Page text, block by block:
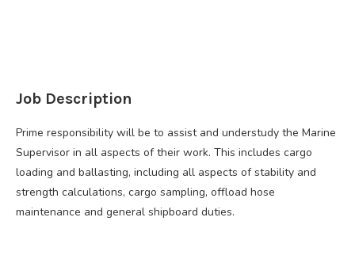
Job Description
Prime responsibility will be to assist and understudy the Marine
Supervisor in all aspects of their work. This includes cargo
loading and ballasting, including all aspects of stability and
strength calculations, cargo sampling, offload hose
maintenance and general shipboard duties.